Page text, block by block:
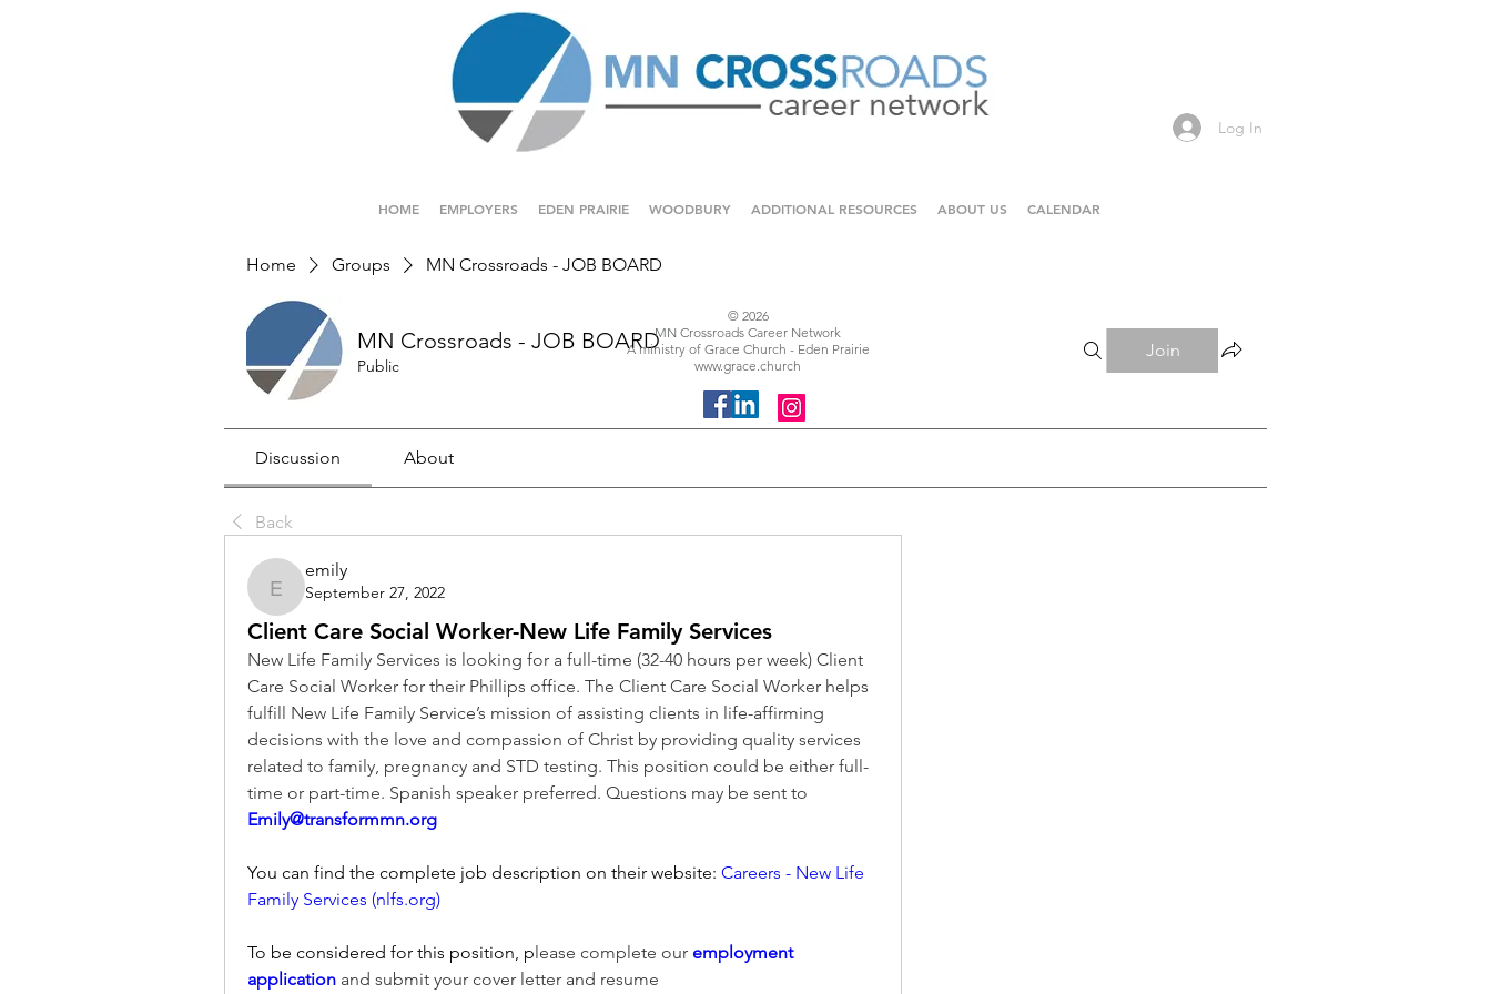
Log In
HOME EMPLOYERS EDEN PRAIRIE WOODBURY ADDITIONAL RESOURCES ABOUT US CALENDAR
Home Groups MN Crossroads - JOB BOARD
MN Crossroads - JOB BOARD
Public
Join
Discussion About
Back
emily
emily
September 27, 2022
Client Care Social Worker-New Life Family Services
New Life Family Services is looking for a full-time (32-40 hours per week) Client
Care Social Worker for their Phillips office. The Client Care Social Worker helps
fulfill New Life Family Service’s mission of assisting clients in life-affirming
decisions with the love and compassion of Christ by providing quality services
related to family, pregnancy and STD testing. This position could be either full-
Emily@transformmn.org
You can find the complete job description on their website: Careers - New Life
Family Services (nlfs.org)
To be considered for this position, please complete our employment
application and submit your cover letter and resume
© 2026
MN Crossroads Career Network
A ministry of Grace Church - Eden Prairie
www.grace.church